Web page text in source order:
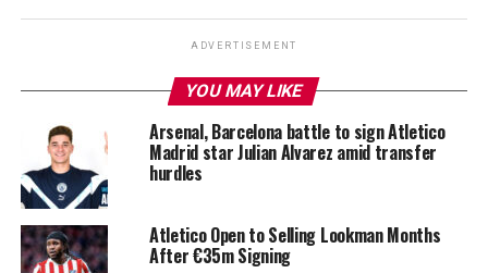
ADVERTISEMENT
YOU MAY LIKE
Arsenal, Barcelona battle to sign Atletico
Madrid star Julian Alvarez amid transfer
hurdles
Atletico Open to Selling Lookman Months
After €35m Signing